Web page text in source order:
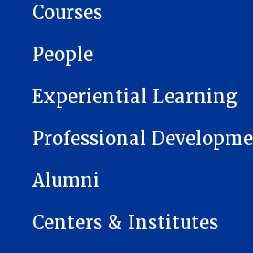
Courses
People
Experiential Learning
Professional
Alumni
Centers & Institutes